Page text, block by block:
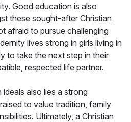
Good education is also
these sought-after Christian
afraid to pursue challenging
lives strong in girls living in
to take the next step in their
respected life partner.
ideals also lies a strong
to value tradition, family
Ultimately, a Christian